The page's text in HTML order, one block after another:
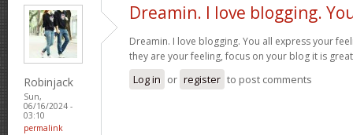
Robinjack
Sun,
06/16/2024 -
03:10
permalink
Dreamin. I love blogging.
Dreamin. I love blogging. You all express your
they are your feeling, focus on your blog it is
Log in or register to post comments